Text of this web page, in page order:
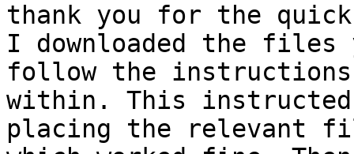
thank you for the
I downloaded the files
follow the
within. This
placing the relevant